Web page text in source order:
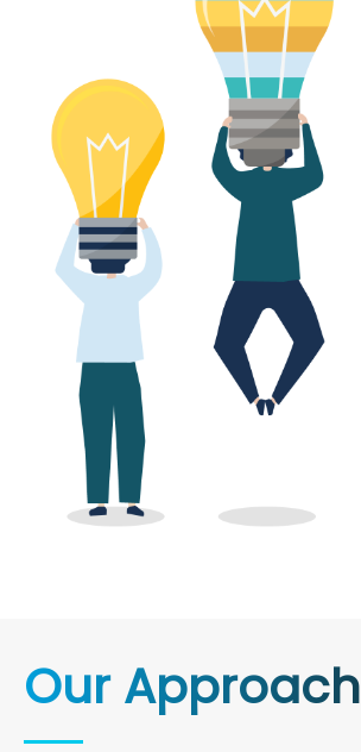
Our Approach